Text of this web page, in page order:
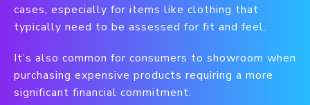
cases, especially for items like clothing that
typically need to be assessed for fit and feel.
It’s also common for consumers to showroom when
purchasing expensive products requiring a more
significant financial commitment.